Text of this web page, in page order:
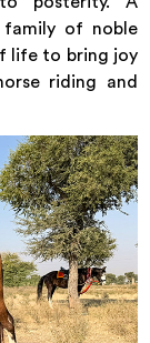
of noble
life to bring joy
riding and